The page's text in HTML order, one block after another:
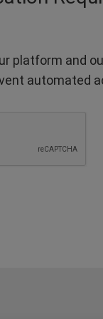
platform and
automated